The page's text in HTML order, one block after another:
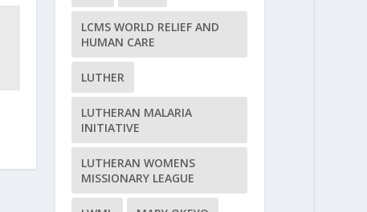
LCMS WORLD RELIEF AND
HUMAN CARE
LUTHER
LUTHERAN MALARIA
INITIATIVE
LUTHERAN WOMENS
MISSIONARY LEAGUE